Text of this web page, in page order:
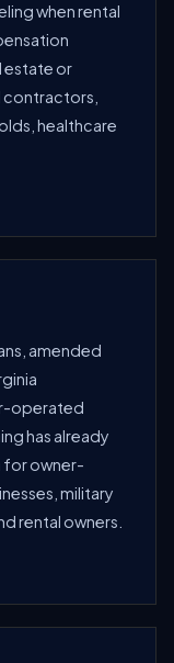
when rental
estate or
healthcare
amended
operated
has already
for owner-
military
rental owners.